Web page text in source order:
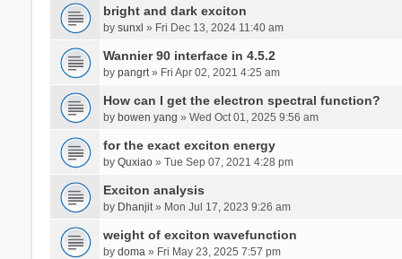
bright and dark exciton
by sunxl » Fri Dec 13, 2024 11:40 am
Wannier 90 interface in 4.5.2
by pangrt» Fri Apr 02, 2021 4:25 am
How can I get the electron spectral function?
by bowen yang » Wed Oct 01, 2025 9:56 am
for the exact exciton energy
by Quxiao» Tue Sep 07, 2021 4:28 pm
Exciton analysis
by Dhanjit» Mon Jul 17, 2023 9:26 am
weight of exciton wavefunction
by doma» Fri May 23, 2025 7:57 pm